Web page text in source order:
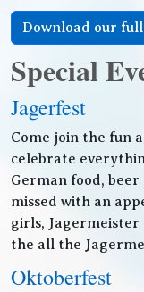
Download our
Special
Jagerfest
Come join the fun
celebrate
German food,
missed with an
girls, Jagermeister
the all the
Oktoberfest